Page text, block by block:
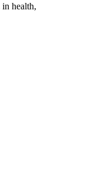
in health,